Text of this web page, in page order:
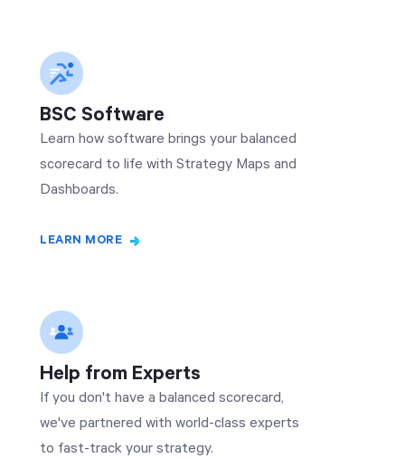
BSC Software
Learn how software brings your balanced
scorecard to life with Strategy Maps and
Dashboards.
LEARN MORE
Help from Experts
If you don't have a balanced scorecard,
we've partnered with world-class experts
to fast-track your strategy.